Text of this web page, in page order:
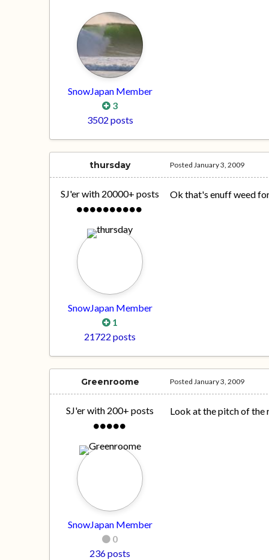
SnowJapan Member
3
3502 posts
thursday
SJ'er with 20000+ posts
SnowJapan Member
1
21722 posts
PostedJanuary 3, 2009
Ok that's enuff weed
Greenroome
SJ'er with 200+ posts
SnowJapan Member
0
236 posts
PostedJanuary 3, 2009
Look at the pitch of the